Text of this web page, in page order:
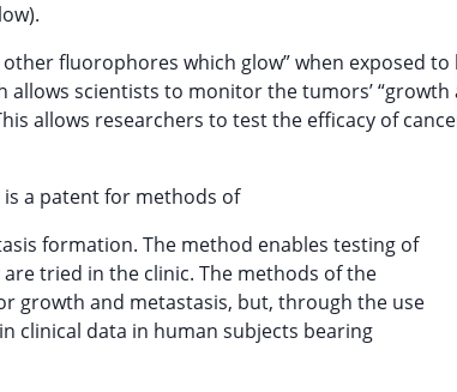
fluorophores which glow” when exposed to
scientists to monitor the tumors’ “growth
allows researchers to test the efficacy of
a patent for methods of
formation. The method enables testing of
tried in the clinic. The methods of the
growth and metastasis, but, through the use
clinical data in human subjects bearing